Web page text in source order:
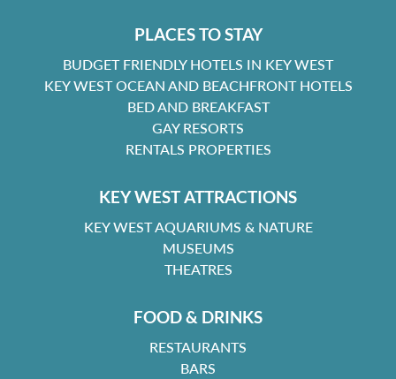
PLACES TO STAY
BUDGET FRIENDLY HOTELS IN KEY WEST
KEY WEST OCEAN AND BEACHFRONT HOTELS
BED AND BREAKFAST
GAY RESORTS
RENTALS PROPERTIES
KEY WEST ATTRACTIONS
KEY WEST AQUARIUMS & NATURE
MUSEUMS
THEATRES
FOOD & DRINKS
RESTAURANTS
BARS